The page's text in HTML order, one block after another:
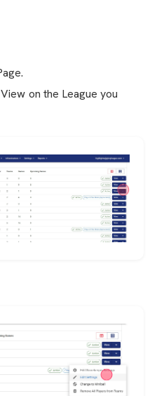
on the League you